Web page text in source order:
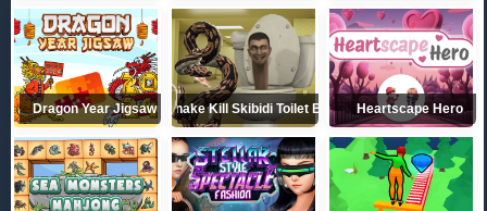
Dragon Year JigsawPython Snake Kill Skibidi Toilet BackroomsHeartscape Hero